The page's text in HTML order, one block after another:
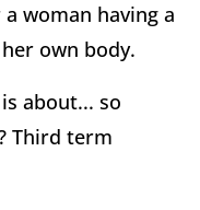
woman having a
own body.
about... so
Third term